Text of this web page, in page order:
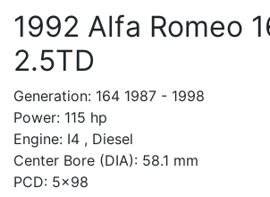
1992 Alfa Romeo
2.5TD
Generation: 164 1987 - 1998
Power: 115 hp
Engine: I4 , Diesel
Center Bore (DIA): 58.1 mm
PCD: 5x98